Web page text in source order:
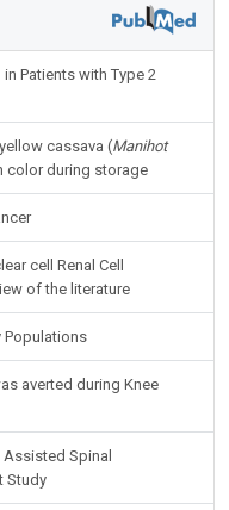
Patients with Type 2
cassava (Manihot
color during storage
cell Renal Cell
of the literature
Populations
averted during Knee
Spinal
Study